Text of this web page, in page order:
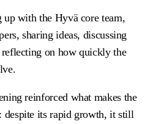
up with the Hyvä core team,
sharing ideas, discussing
on how quickly the
reinforced what makes the
despite its rapid growth, it still